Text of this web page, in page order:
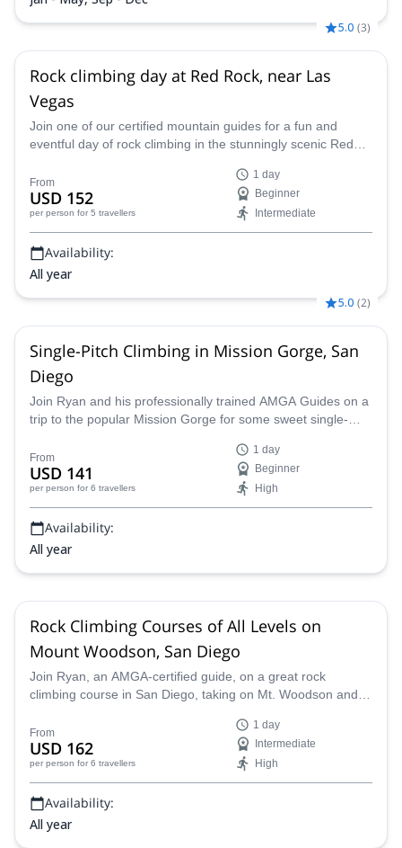
5.0 (3)
Rock climbing day at Red Rock, near Las
Vegas
Join one of our certified mountain guides for a fun and
eventful day of rock climbing in the stunningly scenic Red
From
USD 152
per person for 5 travellers
1 day
Beginner
Intermediate
Availability:
All year
5.0 (2)
Single-Pitch Climbing in Mission Gorge, San
Diego
Join Ryan and his professionally trained AMGA Guides on a
trip to the popular Mission Gorge for some sweet single-
From
USD 141
per person for 6 travellers
1 day
Beginner
High
Availability:
All year
Rock Climbing Courses of All Levels on
Mount Woodson, San Diego
Join Ryan, an AMGA-certified guide, on a great rock
climbing course in San Diego, taking on Mt. Woodson and
From
USD 162
per person for 6 travellers
1 day
Intermediate
High
Availability:
All year